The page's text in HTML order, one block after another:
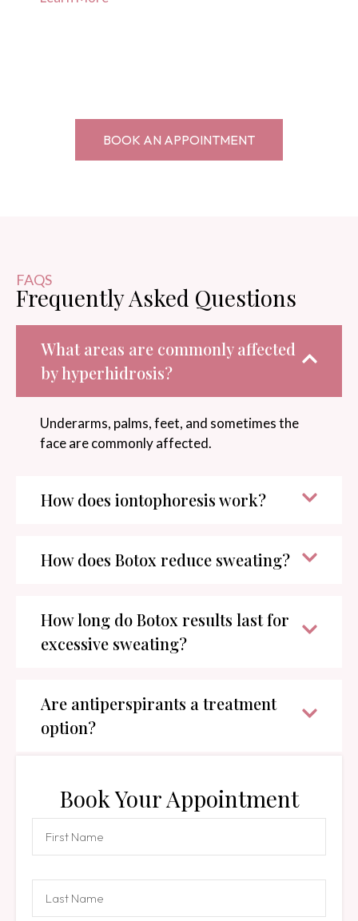
BOOK AN APPOINTMENT
FAQS
Frequently Asked Questions
What areas are commonly affected
by hyperhidrosis?
Underarms, palms, feet, and sometimes the
face are commonly affected.
How does iontophoresis work?
How does Botox reduce sweating?
How long do Botox results last for
excessive sweating?
Are antiperspirants a treatment
option?
Book Your Appointment